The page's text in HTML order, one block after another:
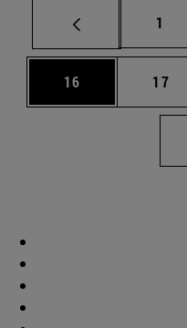
Page
1
Page
16 Page
17